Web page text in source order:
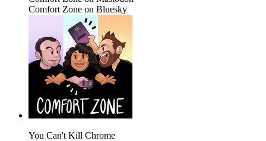
Comfort Zone on Bluesky
You Can't Kill Chrome